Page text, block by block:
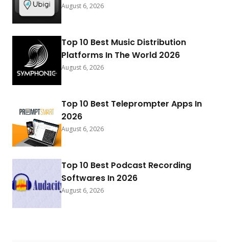
August 6, 2026
Top 10 Best Music Distribution
Platforms In The World 2026
August 6, 2026
Top 10 Best Teleprompter Apps In
2026
August 6, 2026
Top 10 Best Podcast Recording
Softwares In 2026
August 6, 2026